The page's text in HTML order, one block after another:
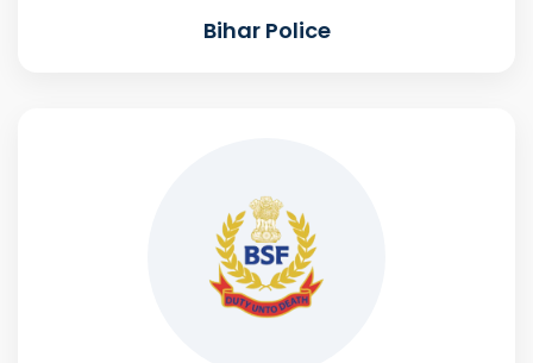
Bihar Police